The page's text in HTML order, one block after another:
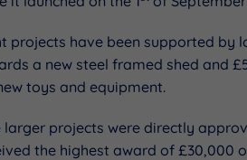
projects have been supported by
a new steel framed shed and
toys and equipment.
larger projects were directly
the highest award of £30,000